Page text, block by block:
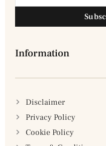
Information
Disclaimer
Privacy Policy
Cookie Policy